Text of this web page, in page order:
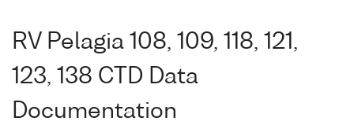
RV Pelagia 108, 109, 118, 121,
123, 138 CTD Data
Documentation